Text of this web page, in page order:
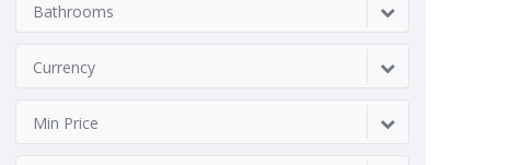
Bathrooms
Currency
Min Price